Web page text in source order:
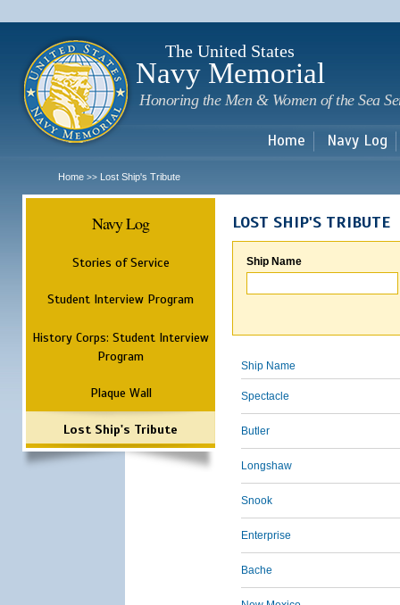
The United States
Navy Memorial
Honoring the Men & Women of the Sea
Home Navy Log
Home >> Lost Ship's Tribute
Navy Log
Stories of Service
Student Interview Program
History Corps: Student Interview
Program
Plaque Wall
Lost Ship's Tribute
LOST SHIP'S TRIBUTE
Ship Name
Ship Name
Spectacle
Butler
Longshaw
Snook
Enterprise
Bache